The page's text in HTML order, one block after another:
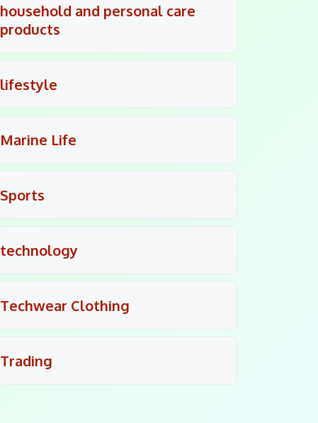
household and personal care
products
lifestyle
Marine Life
Sports
technology
Techwear Clothing
Trading